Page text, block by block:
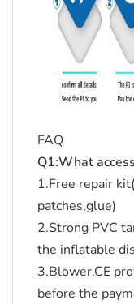
FAQ
Q1:What
1.Free repair
patches,glue)
2.Strong PVC
the inflatable
3.Blower,CE
before the